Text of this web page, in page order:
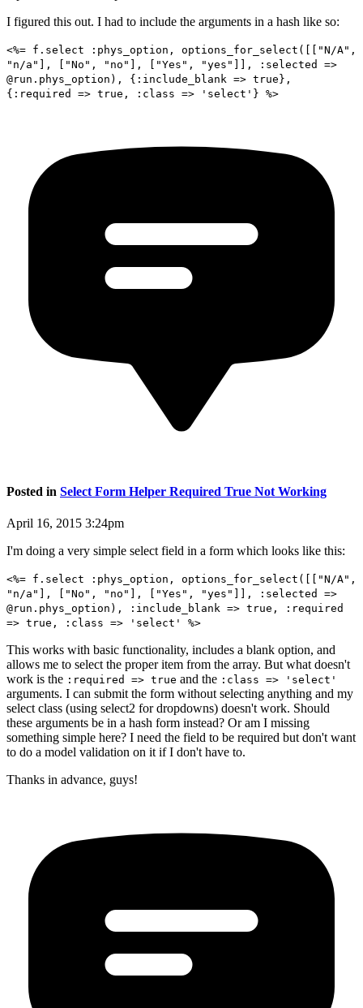
I figured this out. I had to include the arguments in a hash like so:
<%= f.select :phys_option, options_for_select([["N/A",
"n/a"], ["No", "no"], ["Yes", "yes"]], :selected =>
@run.phys_option), {:include_blank => true},
{:required => true, :class => 'select'} %>
Posted in Select Form Helper Required True Not Working
April 16, 2015 3:24pm
I'm doing a very simple select field in a form which looks like this:
<%= f.select :phys_option, options_for_select([["N/A",
"n/a"], ["No", "no"], ["Yes", "yes"]], :selected =>
@run.phys_option), :include_blank => true, :required
=> true, :class => 'select' %>
This works with basic functionality, includes a blank option, and
allows me to select the proper item from the array. But what doesn't
work is the :required => true and the :class => 'select'
arguments. I can submit the form without selecting anything and my
select class (using select2 for dropdowns) doesn't work. Should
these arguments be in a hash form instead? Or am I missing
something simple here? I need the field to be required but don't want
to do a model validation on it if I don't have to.
Thanks in advance, guys!